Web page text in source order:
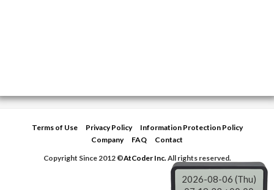
Terms of Use Privacy Policy
Information Protection Policy
Company
FAQ
Contact
Copyright Since 2012 ©AtCoder Inc.All rights reserved.
2026-08-06 (Thu)